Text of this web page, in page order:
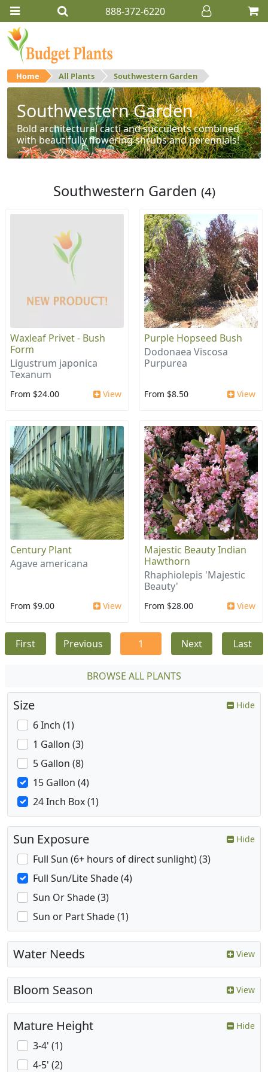
888-372-6220
Home All Plants Southwestern Garden
Southwestern Garden
Bold architectural cacti and succulents combined
with beautifully flowering shrubs and perennials!
Southwestern Garden (4)
Waxleaf Privet - Bush
Form
Ligustrum japonica
Texanum
From $24.00 View
Purple Hopseed Bush
Dodonaea Viscosa
Purpurea
From $8.50 View
Century Plant
Agave americana
From $9.00 View
Majestic Beauty Indian
Hawthorn
Rhaphiolepis 'Majestic
Beauty'
From $28.00 View
First Previous 1 Next Last
BROWSE ALL PLANTS
Size Hide
6 Inch (1)
1 Gallon (3)
5 Gallon (8)
15 Gallon (4)
24 Inch Box (1)
Sun Exposure Hide
Full Sun (6+ hours of direct sunlight) (3)
Full Sun/Lite Shade (4)
Sun Or Shade (3)
Sun or Part Shade (1)
Water Needs View
Bloom Season View
Mature Height Hide
3-4' (1)
4-5' (2)